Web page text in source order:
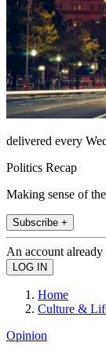
delivered every
Politics Recap
Making sense of
Subscribe +
An account already
Home
Culture &
Opinion